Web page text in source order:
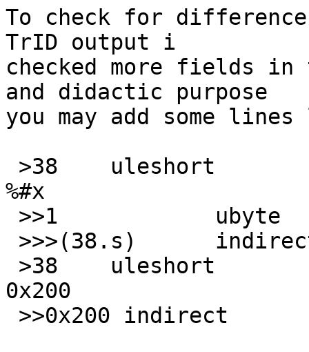
To check for difference
TrID output i
checked more fields in
and didactic purpose
you may add some
%#x
0x200